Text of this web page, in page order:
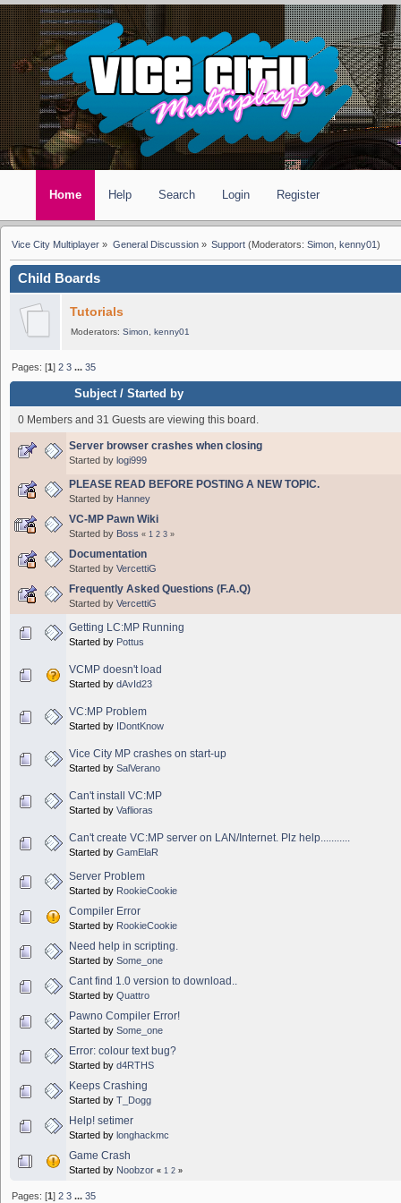
Home Help Search Login Register
Vice City Multiplayer » General Discussion» Support (Moderators:Simon, kenny01)
Child Boards
Tutorials
Moderators: Simon kenny01
Pages: [1]2 3 ...35
Subject /Started by
0 Members and 31 Guests are viewing this board.
Server browser crashes when closing
Started by logi999
PLEASE READ BEFORE POSTING A NEW TOPIC.
Started by Hanney
VC-MP Pawn Wiki
Started by Boss « 1 2 3 »
Documentation
Started by VercettiG
Frequently Asked Questions (F.A.Q)
Started by VercettiG
Getting LC:MP Running
Started by Pottus
VCMP doesn't load
Started by dAvId23
VC:MP Problem
Started by IDontKnow
Vice City MP crashes on start-up
Started by SalVerano
Can't install VC:MP
Started by Vaflioras
Can't create VC:MP server on LAN/Internet. Plz help...........
Started by GamElaR
Server Problem
Started by RookieCookie
Compiler Error
Started by RookieCookie
Need help in scripting.
Started by Some_one
Cant find 1.0 version to download..
Started by Quattro
Pawno Compiler Error!
Started by Some_one
Error: colour text bug?
Started by d4RTHS
Keeps Crashing
Started by T_Dogg
Help! setimer
Started by longhackmc
Game Crash
Started by Noobzor « 1 2 »
Pages: [1]2 3 ...35